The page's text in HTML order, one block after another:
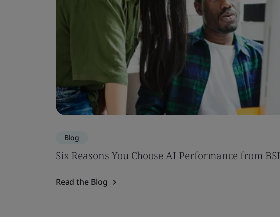
Blog
Six Reasons You Choose AI Performance from BSI
Read the Blog